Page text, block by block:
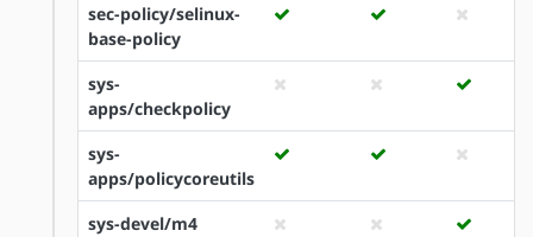
sec-policy/selinux-
base-policy
sys-
apps/checkpolicy
sys-
apps/policycoreutils
sys-devel/m4